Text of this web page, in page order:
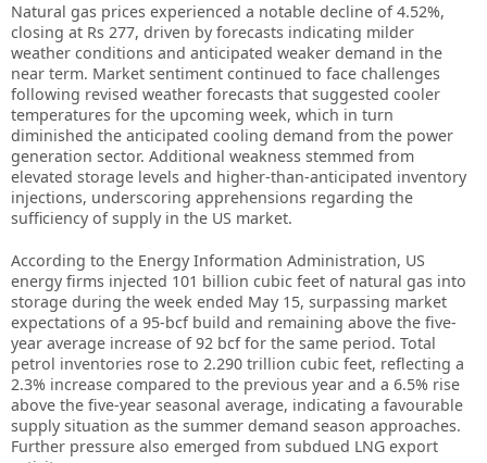
Natural gas prices experienced a notable decline of 4.52%,
closing at Rs 277, driven by forecasts indicating milder
weather conditions and anticipated weaker demand in the
near term. Market sentiment continued to face challenges
following revised weather forecasts that suggested cooler
temperatures for the upcoming week, which in turn
diminished the anticipated cooling demand from the power
generation sector. Additional weakness stemmed from
elevated storage levels and higher-than-anticipated inventory
injections, underscoring apprehensions regarding the
sufficiency of supply in the US market.
According to the Energy Information Administration, US
energy firms injected 101 billion cubic feet of natural gas into
storage during the week ended May 15, surpassing market
expectations of a 95-bcf build and remaining above the five-
year average increase of 92 bcf for the same period. Total
petrol inventories rose to 2.290 trillion cubic feet, reflecting a
2.3% increase compared to the previous year and a 6.5% rise
above the five-year seasonal average, indicating a favourable
supply situation as the summer demand season approaches.
Further pressure also emerged from subdued LNG export